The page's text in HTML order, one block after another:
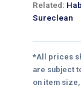
Related:
Sureclean
*All prices
are subject
on item